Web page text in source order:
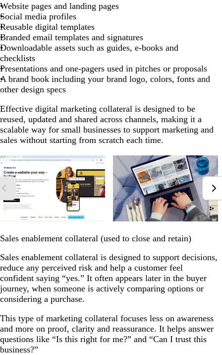
Website pages and landing pages
Social media profiles
Reusable digital templates
Branded email templates and signatures
Downloadable assets such as guides, e-books and
checklists
Presentations and one-pagers used in pitches or proposals
A brand book including your brand logo, colors, fonts and
other design specs
Effective digital marketing collateral is designed to be
reused, updated and shared across channels, making it a
scalable way for small businesses to support marketing and
sales without starting from scratch each time.
Sales enablement collateral (used to close and retain)
Sales enablement collateral is designed to support decisions,
reduce any perceived risk and help a customer feel
confident saying “yes.” It often appears later in the buyer
journey, when someone is actively comparing options or
considering a purchase.
This type of marketing collateral focuses less on awareness
and more on proof, clarity and reassurance. It helps answer
questions like “Is this right for me?” and “Can I trust this
business?”